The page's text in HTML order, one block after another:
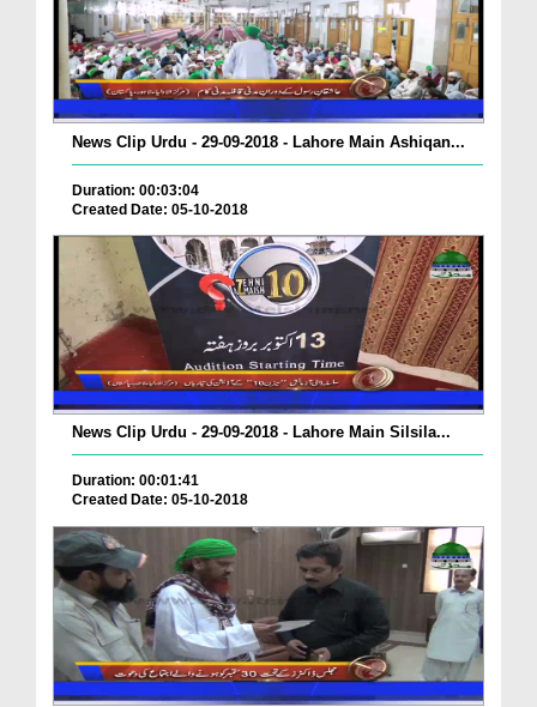
News Clip Urdu - 29-09-2018 - Lahore Main Ashiqan...
Duration: 00:03:04
Created Date: 05-10-2018
News Clip Urdu - 29-09-2018 - Lahore Main Silsila...
Duration: 00:01:41
Created Date: 05-10-2018